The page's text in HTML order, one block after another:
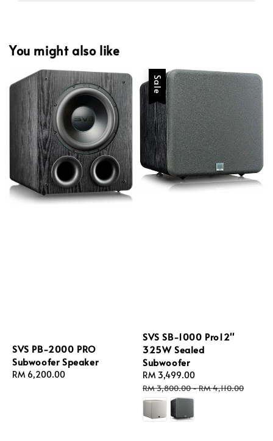
You might also like
SVS PB-2000 PRO
Subwoofer Speaker
Regular
RM 6,200.00
Sale
SVS SB-1000 Pro12''
325W Sealed
Subwoofer
Sale
price
RM 3,499.00
price
RM 3,800.00-RM 4,110.00